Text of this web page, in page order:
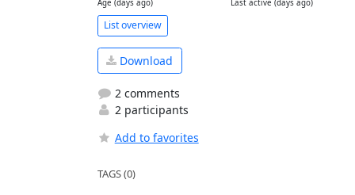
Age (days ago) Last active (days ago)
List overview
Download
2 comments
2 participants
Add to favorites
TAGS (0)